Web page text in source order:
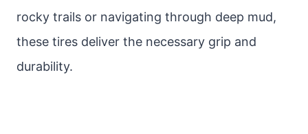
rocky trails or navigating through deep mud,
these tires deliver the necessary grip and
durability.